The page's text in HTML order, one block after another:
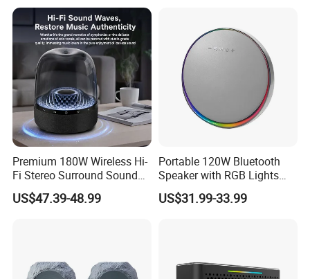
Premium 180W Wireless Hi-
Fi Stereo Surround Sound
Speaker
US$47.39-48.99
Portable 120W Bluetooth
Speaker with RGB Lights
and Tws
US$31.99-33.99